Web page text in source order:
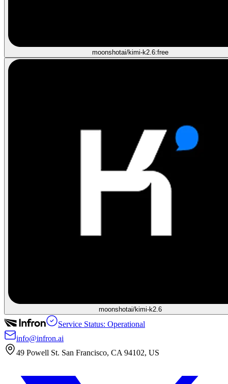
moonshotai/kimi-k2.6:free
moonshotai/kimi-k2.6
Service Status: Operational
info@infron.ai
49 Powell St. San Francisco, CA 94102, US